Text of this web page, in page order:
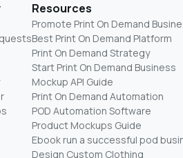
Resources
Promote Print On Demand
Best Print On Demand Platform
Print On Demand Strategy
Start Print On Demand Business
Mockup API Guide
Print On Demand Automation
POD Automation Software
Product Mockups Guide
Ebook run a successful pod
Design Custom Clothing